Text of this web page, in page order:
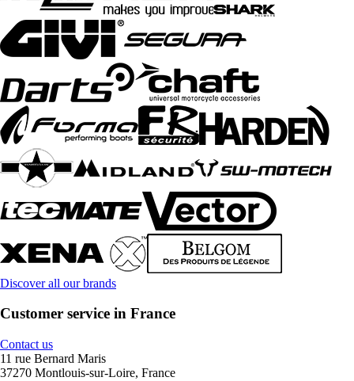
Discover all our brands
Customer service in France
Contact us
11 rue Bernard Maris
37270 Montlouis-sur-Loire, France